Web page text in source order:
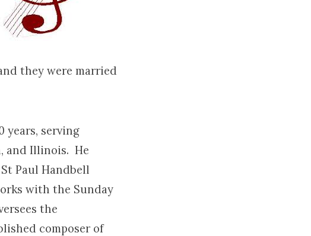
they were married
years, serving
and Illinois. He
Paul Handbell
with the Sunday
the
composer of